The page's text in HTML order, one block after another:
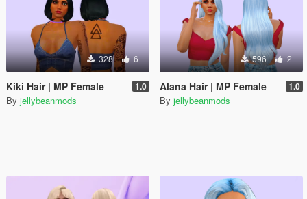
328 6
Kiki Hair | MP Female 1.0
By jellybeanmods
596 2
Alana Hair | MP Female 1.0
By jellybeanmods